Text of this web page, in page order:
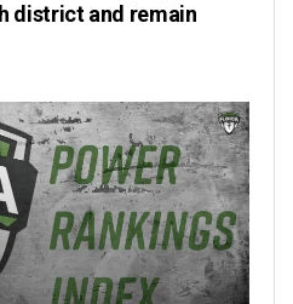
district and remain